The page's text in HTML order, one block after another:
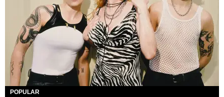
POPULAR